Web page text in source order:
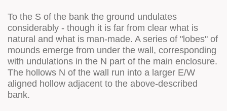
To the S of the bank the ground undulates
considerably - though it is far from clear what is
natural and what is man-made. A series of "lobes" of
mounds emerge from under the wall, corresponding
with undulations in the N part of the main enclosure.
The hollows N of the wall run into a larger E/W
aligned hollow adjacent to the above-described
bank.